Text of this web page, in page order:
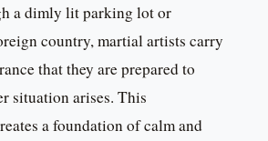
a dimly lit parking lot or
country, martial artists carry
that they are prepared to
situation arises. This
a foundation of calm and